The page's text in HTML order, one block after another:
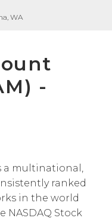
WA
-
multinational,
ranked
in the world
NASDAQ Stock